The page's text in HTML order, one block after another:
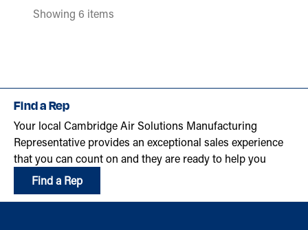
Showing 6 items
Find a Rep
Your local Cambridge Air Solutions Manufacturing
Representative provides an exceptional sales experience
that you can count on and they are ready to help you
Find a Rep